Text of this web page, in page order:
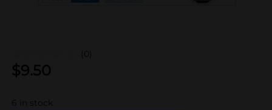
(0)
$9.50
6 in stock